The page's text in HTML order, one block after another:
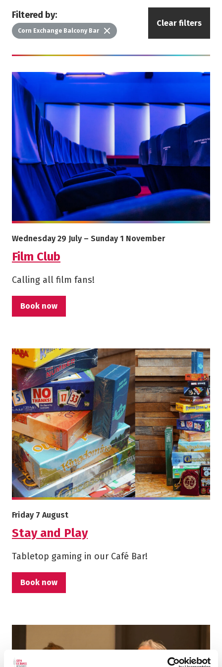
Filtered by:
Delete
Corn Exchange Balcony Bar
Clear filters
More info on Film Club
Film Club
Starts on
Wednesday 29 July – Ends on
Sunday 1 November
Calling all film fans!
Book now
More info on Stay and Play
Stay and Play
Starts on
Friday 7 August
Tabletop gaming in our Café Bar!
Book now